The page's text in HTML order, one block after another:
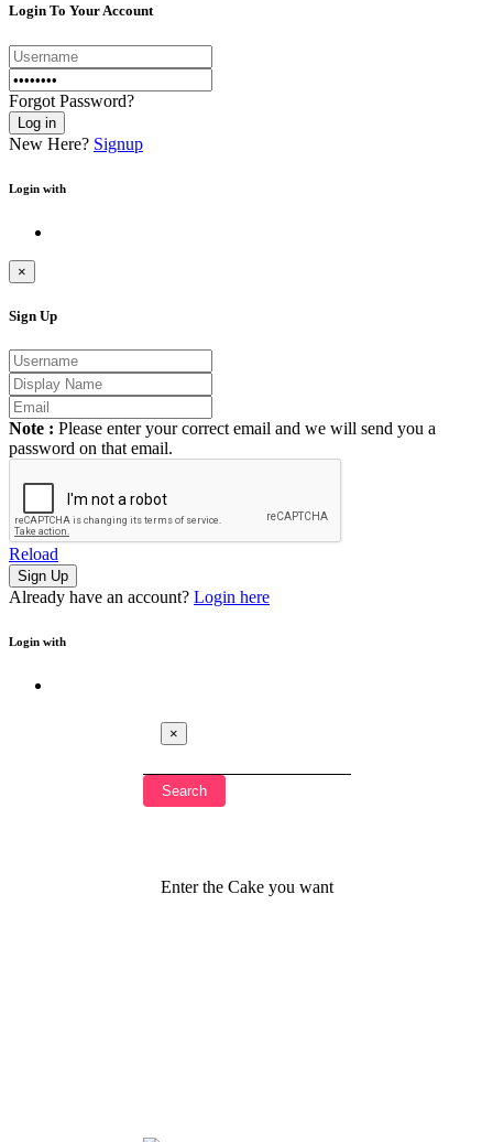
Login To Your Account
Forgot Password?
New Here? Signup
Login with
×
Sign Up
Note : Please enter your correct email and we will send you a
password on that email.
Reload
Already have an account? Login here
Login with
×
Enter the Cake you want